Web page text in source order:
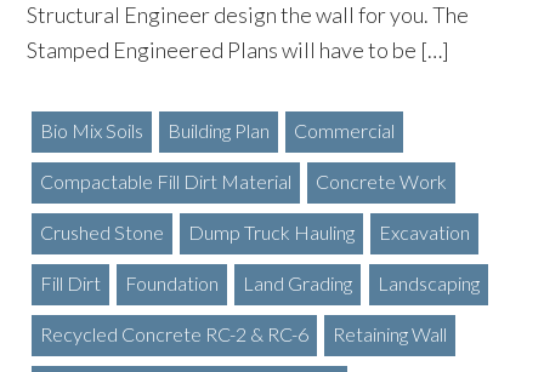
Structural Engineer design the wall for you. The
Stamped Engineered Plans will have to be […]
Bio Mix Soils Building Plan Commercial
Compactable Fill Dirt Material Concrete Work
Crushed Stone Dump Truck Hauling Excavation
Fill Dirt Foundation Land Grading Landscaping
Recycled Concrete RC-2 & RC-6 Retaining Wall